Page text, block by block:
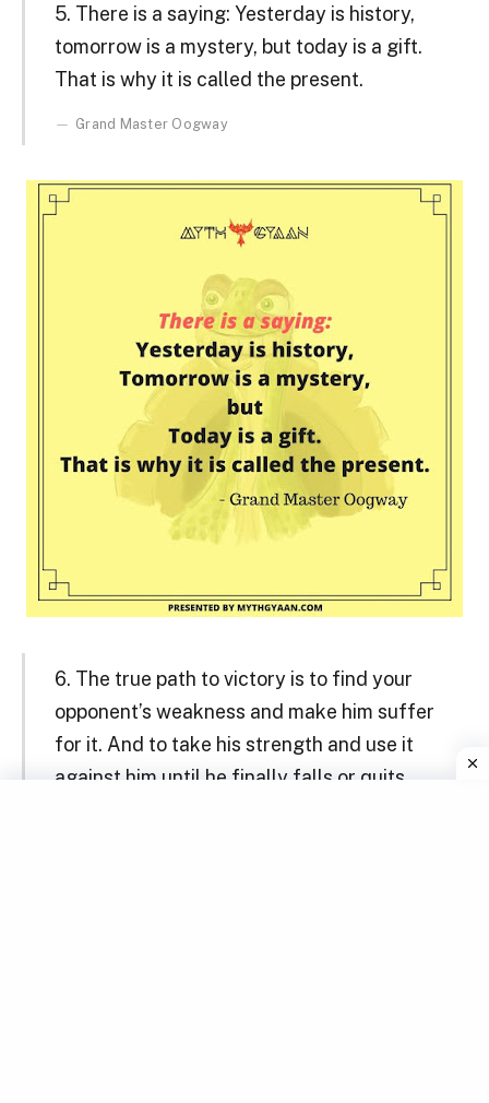
5. There is a saying: Yesterday is history,
tomorrow is a mystery, but today is a gift.
That is why it is called the present.
Grand Master Oogway
6. The true path to victory is to find your
opponent’s weakness and make him suffer
for it. And to take his strength and use it
against him until he finally falls or quits.